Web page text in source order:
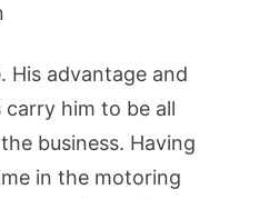
His advantage and
him to be all
business. Having
in the motoring